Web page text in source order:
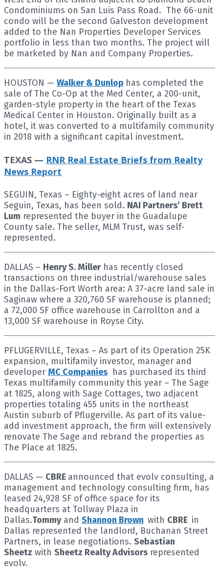
Condominiums on San Luis Pass Road. The 66-unit
condo will be the second Galveston development
added to the Nan Properties Developer Services
portfolio in less than two months. The project will
be marketed by Nan and Company Properties.
HOUSTON — Walker & Dunlop has completed the
sale of The Co-Op at the Med Center, a 200-unit,
garden-style property in the heart of the Texas
Medical Center in Houston. Originally built as a
hotel, it was converted to a multifamily community
in 2018 with a significant capital investment.
TEXAS — RNR Real Estate Briefs from Realty
News Report
SEGUIN, Texas – Eighty-eight acres of land near
Seguin, Texas, has been sold. NAI Partners’ Brett
Lum represented the buyer in the Guadalupe
County sale. The seller, MLM Trust, was self-
represented.
DALLAS – Henry S. Millerhas recently closed
transactions on three industrial/warehouse sales
in the Dallas-Fort Worth area: A 37-acre land sale in
Saginaw where a 320,760 SF warehouse is planned;
a 72,000 SF office warehouse in Carrollton and a
13,000 SF warehouse in Royse City.
PFLUGERVILLE, Texas – As part of its Operation 25K
expansion, multifamily investor, manager and
developer MC Companies has purchased its third
Texas multifamily community this year – The Sage
at 1825, along with Sage Cottages, two adjacent
properties totaling 455 units in the northeast
Austin suburb of Pflugerville. As part of its value-
add investment approach, the firm will extensively
renovate The Sage and rebrand the properties as
The Place at 1825.
DALLAS — CBRE announced that evolv consulting, a
management and technology consulting firm, has
leased 24,928 SF of office space for its
headquarters at Tollway Plaza in
Dallas.Tommyand Shannon Brown with CBRE in
Dallas represented the landlord, Buchanan Street
Partners, in lease negotiations. Sebastian
Sheetz with Sheetz Realty Advisors represented
evolv.